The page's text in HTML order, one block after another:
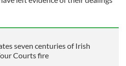
seven centuries of Irish
Courts fire